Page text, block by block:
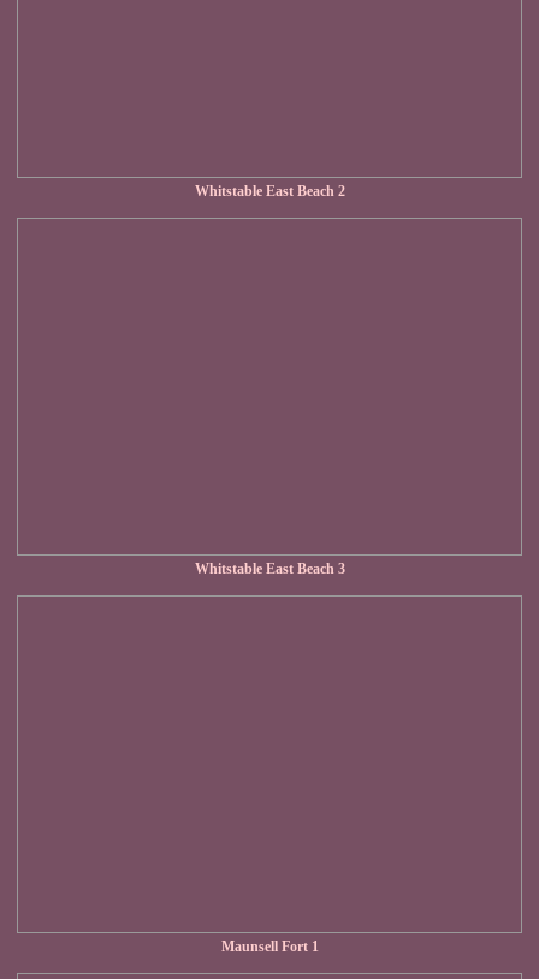
Whitstable East Beach 2
Whitstable East Beach 3
Maunsell Fort 1